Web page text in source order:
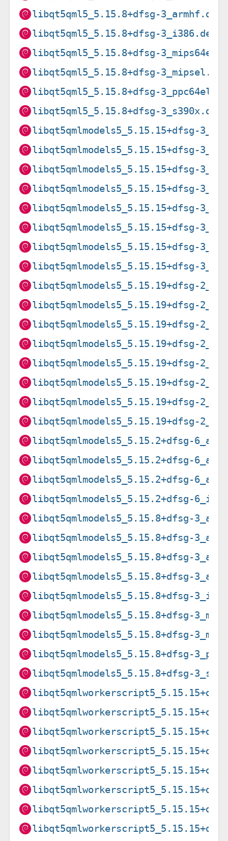
libqt5qml5_5.15.8+dfsg-3_armhf.deb
libqt5qml5_5.15.8+dfsg-3_i386.deb
libqt5qml5_5.15.8+dfsg-
libqt5qml5_5.15.8+dfsg-3_mipsel.deb
libqt5qml5_5.15.8+dfsg-
libqt5qml5_5.15.8+dfsg-3_s390x.deb
libqt5qmlmodels5_5.15.15+dfsg-
libqt5qmlmodels5_5.15.15+dfsg-
libqt5qmlmodels5_5.15.15+dfsg-
libqt5qmlmodels5_5.15.15+dfsg-
libqt5qmlmodels5_5.15.15+dfsg-
libqt5qmlmodels5_5.15.15+dfsg-
libqt5qmlmodels5_5.15.15+dfsg-
libqt5qmlmodels5_5.15.15+dfsg-
libqt5qmlmodels5_5.15.19+dfsg-
libqt5qmlmodels5_5.15.19+dfsg-
libqt5qmlmodels5_5.15.19+dfsg-
libqt5qmlmodels5_5.15.19+dfsg-
libqt5qmlmodels5_5.15.19+dfsg-
libqt5qmlmodels5_5.15.19+dfsg-
libqt5qmlmodels5_5.15.19+dfsg-
libqt5qmlmodels5_5.15.19+dfsg-
libqt5qmlmodels5_5.15.2+dfsg-
libqt5qmlmodels5_5.15.2+dfsg-
libqt5qmlmodels5_5.15.2+dfsg-
libqt5qmlmodels5_5.15.2+dfsg-
libqt5qmlmodels5_5.15.8+dfsg-
libqt5qmlmodels5_5.15.8+dfsg-
libqt5qmlmodels5_5.15.8+dfsg-
libqt5qmlmodels5_5.15.8+dfsg-
libqt5qmlmodels5_5.15.8+dfsg-
libqt5qmlmodels5_5.15.8+dfsg-
libqt5qmlmodels5_5.15.8+dfsg-
libqt5qmlmodels5_5.15.8+dfsg-
libqt5qmlmodels5_5.15.8+dfsg-